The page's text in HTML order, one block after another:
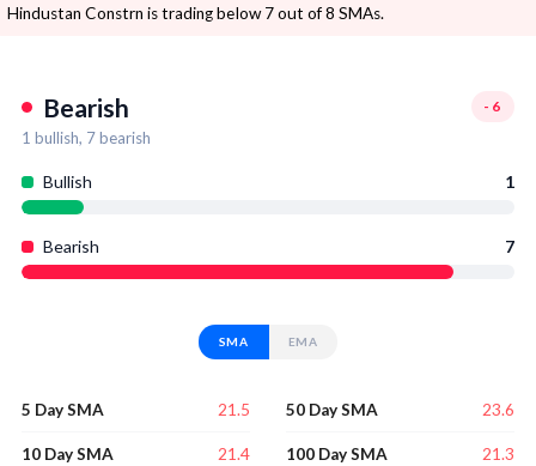
Hindustan Constrn is trading below 7 out of 8 SMAs.
Bearish -6
1 bullish, 7bearish
Bullish 1
Bearish 7
SMA EMA
5 Day SMA 21.5
10 Day SMA 21.4
50 Day SMA 23.6
100 Day SMA 21.3